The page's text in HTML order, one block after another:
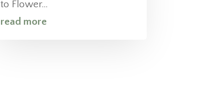
to Flower...
read more